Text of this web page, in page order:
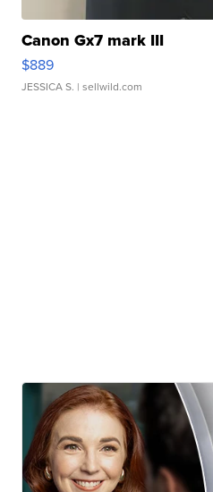
Canon Gx7 mark III
$889
JESSICA S. | sellwild.com